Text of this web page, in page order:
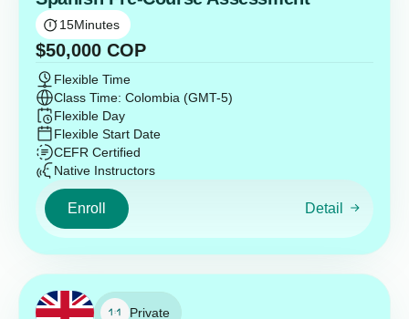
15Minutes
$50,000 COP
Flexible Time
Class Time: Colombia (GMT-5)
Flexible Day
Flexible Start Date
CEFR Certified
Native Instructors
Enroll Detail
Private